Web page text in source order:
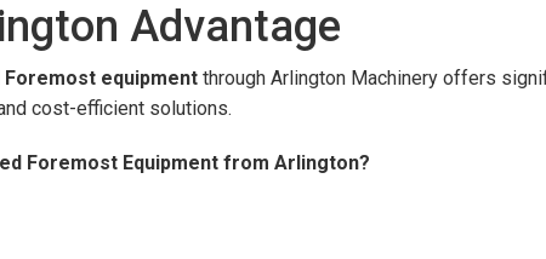
Advantage
Foremost equipmentthrough Arlington Machinery offers
cost-efficient solutions.
Foremost Equipment from Arlington?